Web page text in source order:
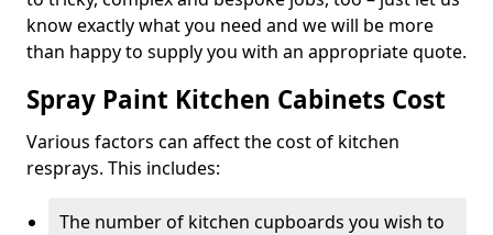
know exactly what you need and we will be more
than happy to supply you with an appropriate quote.
Spray Paint Kitchen Cabinets Cost
Various factors can affect the cost of kitchen
resprays. This includes:
The number of kitchen cupboards you wish to